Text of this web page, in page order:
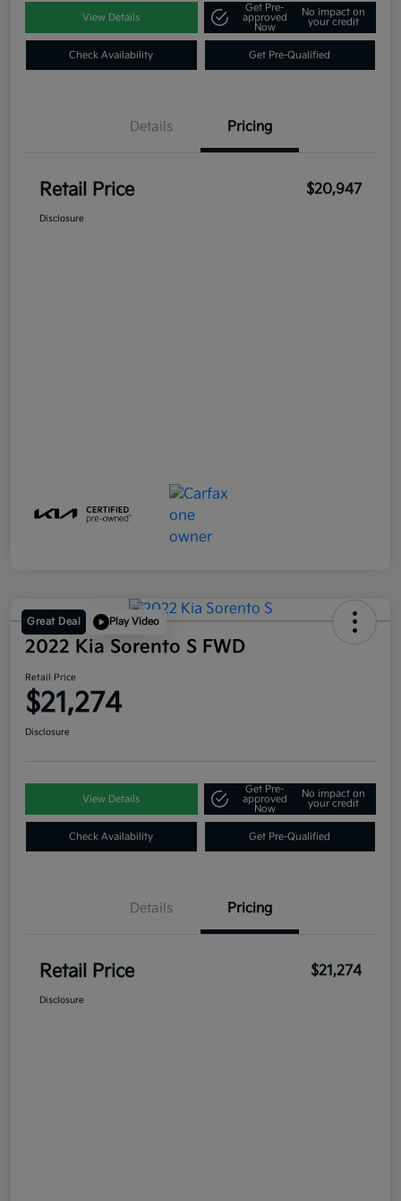
View Details
Get Pre-
approved
Now
No impact on
your credit
Check Availability Get Pre-Qualified
Details Pricing
Retail Price $20,947
Disclosure
Great Deal Play Video
2022 Kia Sorento S FWD
Retail Price
$21,274
Disclosure
View Details
Get Pre-
approved
Now
No impact on
your credit
Check Availability Get Pre-Qualified
Details Pricing
Retail Price $21,274
Disclosure